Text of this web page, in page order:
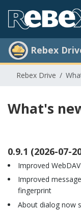
Rebex
Rebex Drive
What's
0.9.1 (2026-07-
Improved
Improved
fingerprint
About dialog now